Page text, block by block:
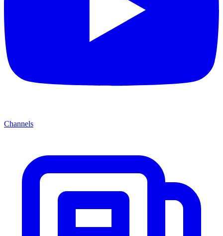
Channels